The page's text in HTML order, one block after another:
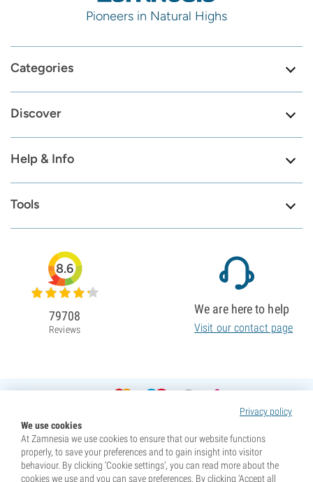
Pioneers in Natural Highs
Categories
Discover
Help & Info
Tools
Privacy policy
We use cookies
At Zamnesia we use cookies to ensure that our website functions
properly, to save your preferences and to gain insight into visitor
behaviour. By clicking ‘Cookie settings’, you can read more about the
cookies we use and you can save preferences. By clicking ‘Accept all
8.6
79708
Reviews
We are here to help
Visit our contact page